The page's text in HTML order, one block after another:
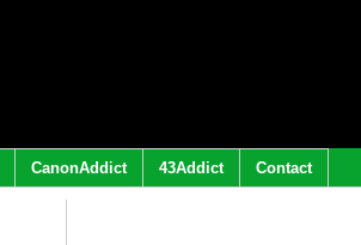
CanonAddict 43Addict Contact